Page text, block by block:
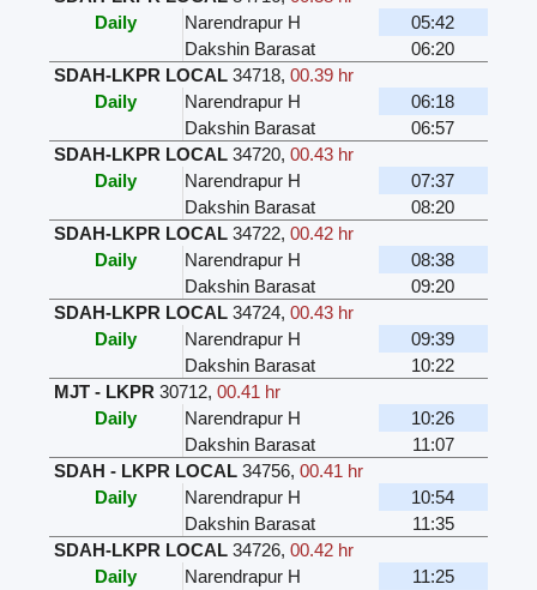
Daily
Narendrapur H
05:42
Dakshin Barasat
06:20
SDAH-LKPR LOCAL 34718, 00.39 hr
Daily
Narendrapur H
06:18
Dakshin Barasat
06:57
SDAH-LKPR LOCAL 34720, 00.43 hr
Daily
Narendrapur H
07:37
Dakshin Barasat
08:20
SDAH-LKPR LOCAL 34722, 00.42 hr
Daily
Narendrapur H
08:38
Dakshin Barasat
09:20
SDAH-LKPR LOCAL 34724, 00.43 hr
Daily
Narendrapur H
09:39
Dakshin Barasat
10:22
MJT - LKPR 30712, 00.41 hr
Daily
Narendrapur H
10:26
Dakshin Barasat
11:07
SDAH - LKPR LOCAL 34756, 00.41 hr
Daily
Narendrapur H
10:54
Dakshin Barasat
11:35
SDAH-LKPR LOCAL 34726, 00.42 hr
Daily
Narendrapur H
11:25